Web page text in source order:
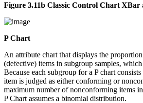
Figure 3.11b Classic Control Chart XBar
P Chart
An attribute chart that displays the
(defective) items in subgroup samples,
Because each subgroup for a P chart
item is judged as either conforming or
maximum number of nonconforming items
P Chart assumes a binomial distribution.